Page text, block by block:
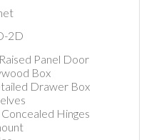
2D
Panel Door
Box
Drawer Box
Hinges